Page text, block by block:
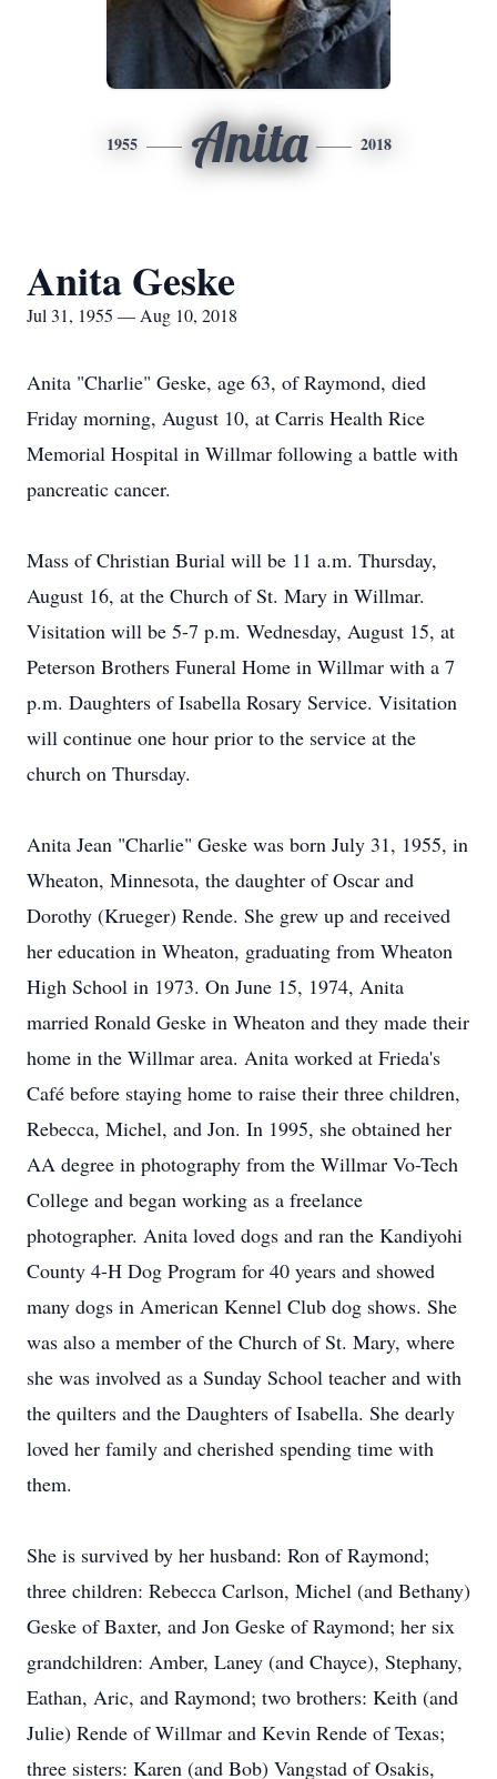
1955 Anita 2018
Anita Geske
Jul 31, 1955 — Aug 10, 2018
Anita "Charlie" Geske, age 63, of Raymond, died
Friday morning, August 10, at Carris Health Rice
Memorial Hospital in Willmar following a battle with
pancreatic cancer.
Mass of Christian Burial will be 11 a.m. Thursday,
August 16, at the Church of St. Mary in Willmar.
Visitation will be 5-7 p.m. Wednesday, August 15, at
Peterson Brothers Funeral Home in Willmar with a 7
p.m. Daughters of Isabella Rosary Service. Visitation
will continue one hour prior to the service at the
church on Thursday.
Anita Jean "Charlie" Geske was born July 31, 1955, in
Wheaton, Minnesota, the daughter of Oscar and
Dorothy (Krueger) Rende. She grew up and received
her education in Wheaton, graduating from Wheaton
High School in 1973. On June 15, 1974, Anita
married Ronald Geske in Wheaton and they made their
home in the Willmar area. Anita worked at Frieda's
Café before staying home to raise their three children,
Rebecca, Michel, and Jon. In 1995, she obtained her
AA degree in photography from the Willmar Vo-Tech
College and began working as a freelance
photographer. Anita loved dogs and ran the Kandiyohi
County 4-H Dog Program for 40 years and showed
many dogs in American Kennel Club dog shows. She
was also a member of the Church of St. Mary, where
she was involved as a Sunday School teacher and with
the quilters and the Daughters of Isabella. She dearly
loved her family and cherished spending time with
them.
She is survived by her husband: Ron of Raymond;
three children: Rebecca Carlson, Michel (and Bethany)
Geske of Baxter, and Jon Geske of Raymond; her six
grandchildren: Amber, Laney (and Chayce), Stephany,
Eathan, Aric, and Raymond; two brothers: Keith (and
Julie) Rende of Willmar and Kevin Rende of Texas;
three sisters: Karen (and Bob) Vangstad of Osakis,